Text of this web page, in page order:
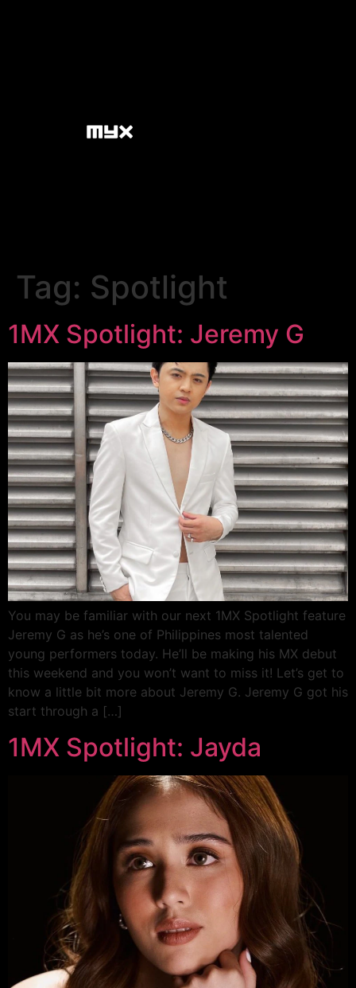
Tag: Spotlight
1MX Spotlight: Jeremy G
You may be familiar with our next 1MX Spotlight feature
Jeremy G as he’s one of Philippines most talented
young performers today. He’ll be making his MX debut
this weekend and you won’t want to miss it! Let’s get to
know a little bit more about Jeremy G. Jeremy G got his
start through a […]
1MX Spotlight: Jayda